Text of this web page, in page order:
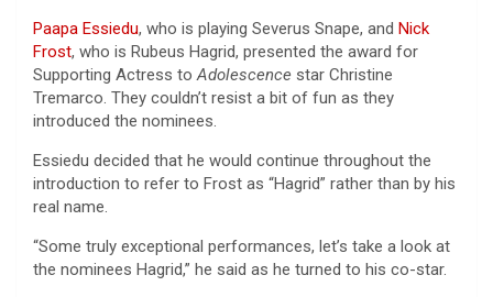
Paapa Essiedu, who is playing Severus Snape, and Nick
Frost, who is Rubeus Hagrid, presented the award for
Supporting Actress toAdolescence star Christine
Tremarco. They couldn’t resist a bit of fun as they
introduced the nominees.
Essiedu decided that he would continue throughout the
introduction to refer to Frost as “Hagrid” rather than by his
real name.
“Some truly exceptional performances, let’s take a look at
the nominees Hagrid,” he said as he turned to his co-star.